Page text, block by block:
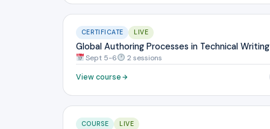
CERTIFICATE LIVE
Global Authoring Processes in Technical Writing
Sept 5-6
2 sessions
View course
COURSE LIVE